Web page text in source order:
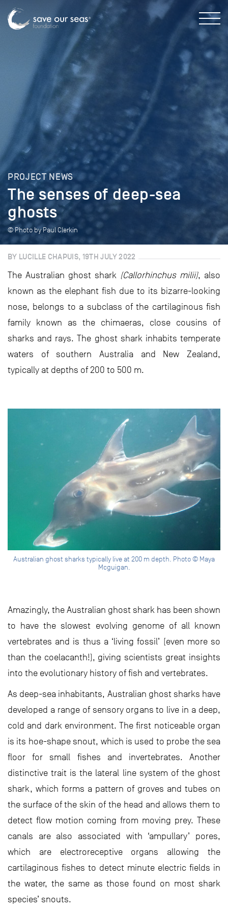
PROJECT NEWS
The senses of deep-sea
ghosts
© Photo by Paul Clerkin
BY LUCILLE CHAPUIS, 19TH JULY 2022
The Australian ghost shark (Callorhinchus milii), also
known as the elephant fish due to its bizarre-looking
nose, belongs to a subclass of the cartilaginous fish
family known as the chimaeras, close cousins of
sharks and rays. The ghost shark inhabits temperate
waters of southern Australia and New Zealand,
typically at depths of 200 to 500 m.
Australian ghost sharks typically live at 200 m depth. Photo © Maya
Mcguigan.
Amazingly, the Australian ghost shark has been shown
to have the slowest evolving genome of all known
vertebrates and is thus a ‘living fossil’ (even more so
than the coelacanth!), giving scientists great insights
into the evolutionary history of fish and vertebrates.
As deep-sea inhabitants, Australian ghost sharks have
developed a range of sensory organs to live in a deep,
cold and dark environment. The first noticeable organ
is its hoe-shape snout, which is used to probe the sea
floor for small fishes and invertebrates. Another
distinctive trait is the lateral line system of the ghost
shark, which forms a pattern of groves and tubes on
the surface of the skin of the head and allows them to
detect flow motion coming from moving prey. These
canals are also associated with ‘ampullary’ pores,
which are electroreceptive organs allowing the
cartilaginous fishes to detect minute electric fields in
the water, the same as those found on most shark
species’ snouts.